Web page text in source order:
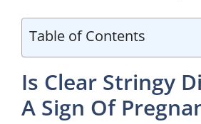
Table of Contents
Is Clear Stringy
A Sign Of